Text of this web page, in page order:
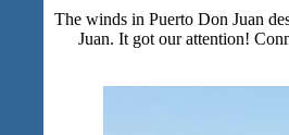
The winds in Puerto Don Juan
Juan. It got our attention!